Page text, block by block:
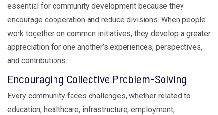
essential for community development because they
encourage cooperation and reduce divisions. When people
work together on common initiatives, they develop a greater
appreciation for one another’s experiences, perspectives,
and contributions.
Encouraging Collective Problem-Solving
Every community faces challenges, whether related to
education, healthcare, infrastructure, employment,